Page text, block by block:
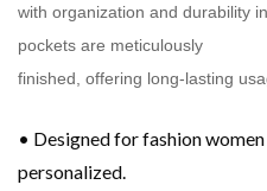
with organization and durability
pockets are meticulously
finished, offering long-lasting
• Designed for fashion
personalized.